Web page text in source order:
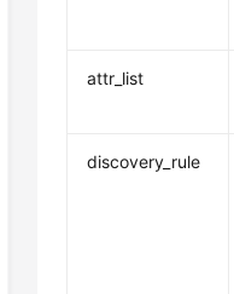
attr_list
discovery_rule